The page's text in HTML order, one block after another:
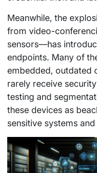
Meanwhile, the
from video-
sensors—has
endpoints. Many of
embedded, outdated
rarely receive
testing and
these devices as
sensitive systems